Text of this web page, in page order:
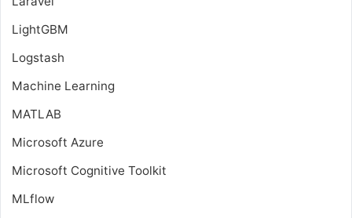
LightGBM
Logstash
Machine Learning
MATLAB
Microsoft Azure
Microsoft Cognitive Toolkit
MLflow